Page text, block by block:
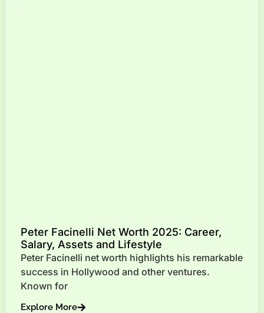
Peter Facinelli Net Worth 2025: Career,
Salary, Assets and Lifestyle
Peter Facinelli net worth highlights his remarkable
success in Hollywood and other ventures.
Known for
Explore More